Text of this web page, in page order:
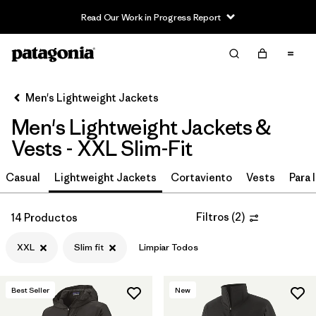
Read Our Work in Progress Report
Filter & Sort Limpiar Todos
Ordenar Por
Filtrar por
Materiales y tejidos
Filtrar por
Características y procesos
S (17)
Men's Lightweight Jackets
Men's Lightweight Jackets &
Vests - XXL Slim-Fit
Casual Lightweight Jackets Cortaviento Vests Para
14 Productos Filtros (2)
XXL Slim fit Limpiar Todos
Best Seller New